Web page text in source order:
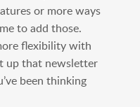
or more ways
to add those.
flexibility with
up that newsletter
been thinking